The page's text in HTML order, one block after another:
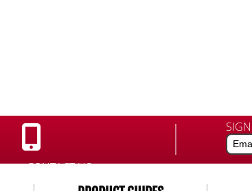
CONTACT US:
888-406-1984